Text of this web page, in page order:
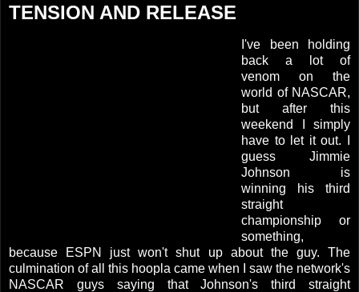
TENSION AND RELEASE
I've been holding
back a lot of
venom on the
world of NASCAR,
but after this
weekend I simply
have to let it out. I
guess Jimmie
Johnson is
winning his third
straight
championship or
something,
because ESPN just won't shut up about the guy. The
culmination of all this hoopla came when I saw the network's
NASCAR guys saying that Johnson's third straight